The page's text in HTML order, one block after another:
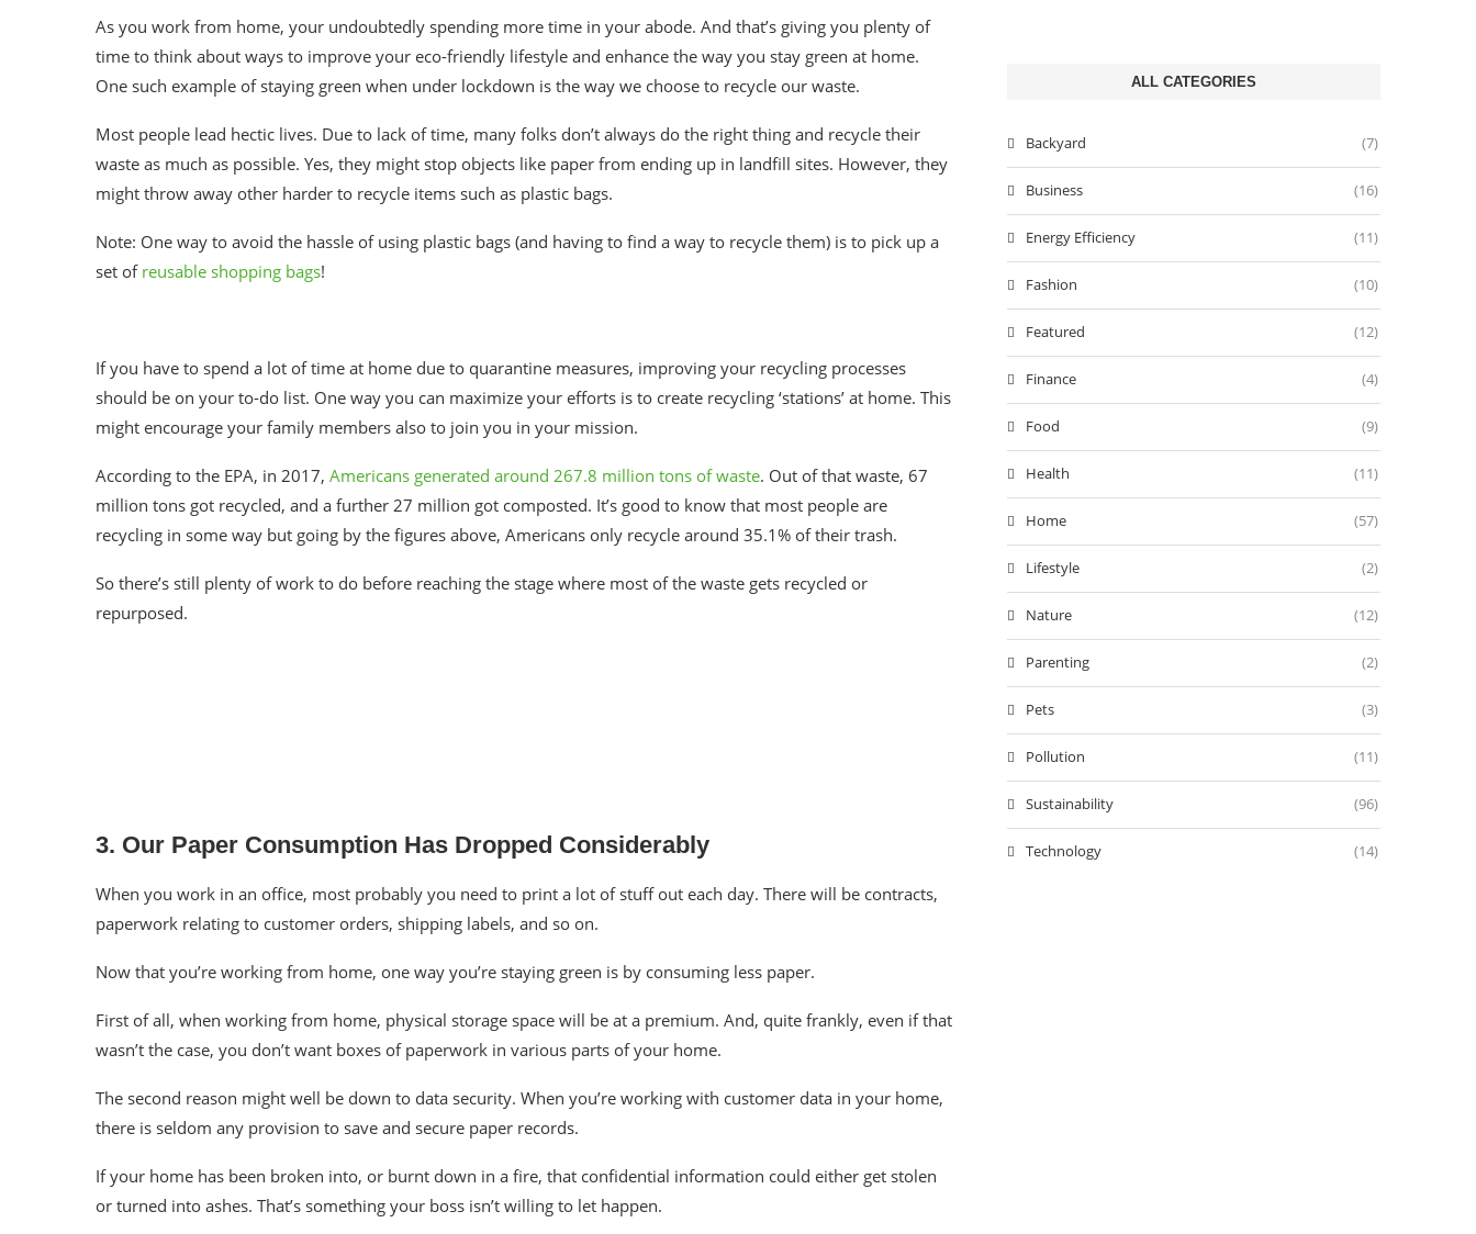
As you work from home, your undoubtedly spending more time in your abode. And that’s giving you plenty of
time to think about ways to improve your eco-friendly lifestyle and enhance the way you stay green at home.
One such example of staying green when under lockdown is the way we choose to recycle our waste.
Most people lead hectic lives. Due to lack of time, many folks don’t always do the right thing and recycle their
waste as much as possible. Yes, they might stop objects like paper from ending up in landfill sites. However, they
might throw away other harder to recycle items such as plastic bags.
Note: One way to avoid the hassle of using plastic bags (and having to find a way to recycle them) is to pick up a
set of reusable shopping bags!
If you have to spend a lot of time at home due to quarantine measures, improving your recycling processes
should be on your to-do list. One way you can maximize your efforts is to create recycling ‘stations’ at home. This
might encourage your family members also to join you in your mission.
According to the EPA, in 2017, Americans generated around 267.8 million tons of waste. Out of that waste, 67
million tons got recycled, and a further 27 million got composted. It’s good to know that most people are
recycling in some way but going by the figures above, Americans only recycle around 35.1% of their trash.
So there’s still plenty of work to do before reaching the stage where most of the waste gets recycled or
repurposed.
3. Our Paper Consumption Has Dropped Considerably
When you work in an office, most probably you need to print a lot of stuff out each day. There will be contracts,
paperwork relating to customer orders, shipping labels, and so on.
Now that you’re working from home, one way you’re staying green is by consuming less paper.
First of all, when working from home, physical storage space will be at a premium. And, quite frankly, even if that
wasn’t the case, you don’t want boxes of paperwork in various parts of your home.
The second reason might well be down to data security. When you’re working with customer data in your home,
there is seldom any provision to save and secure paper records.
If your home has been broken into, or burnt down in a fire, that confidential information could either get stolen
or turned into ashes. That’s something your boss isn’t willing to let happen.
ALL CATEGORIES
Backyard (7)
Business (16)
Energy Efficiency (11)
Fashion (10)
Featured (12)
Finance (4)
Food (9)
Health (11)
Home (57)
Lifestyle (2)
Nature (12)
Parenting (2)
Pets (3)
Pollution (11)
Sustainability (96)
Technology (14)